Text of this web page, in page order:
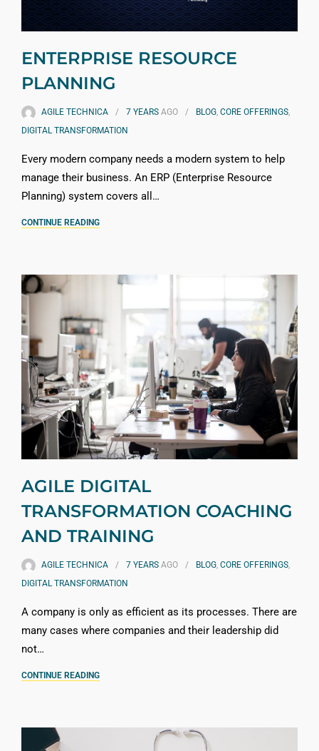
ENTERPRISE RESOURCE
PLANNING
AGILE TECHNICA 7 YEARS AGO BLOG, CORE OFFERINGS,
DIGITAL TRANSFORMATION
Every modern company needs a modern system to help
manage their business. An ERP (Enterprise Resource
Planning) system covers all…
CONTINUE READING
AGILE DIGITAL
TRANSFORMATION COACHING
AND TRAINING
AGILE TECHNICA 7 YEARS AGO BLOG, CORE OFFERINGS,
DIGITAL TRANSFORMATION
A company is only as efficient as its processes. There are
many cases where companies and their leadership did
not…
CONTINUE READING